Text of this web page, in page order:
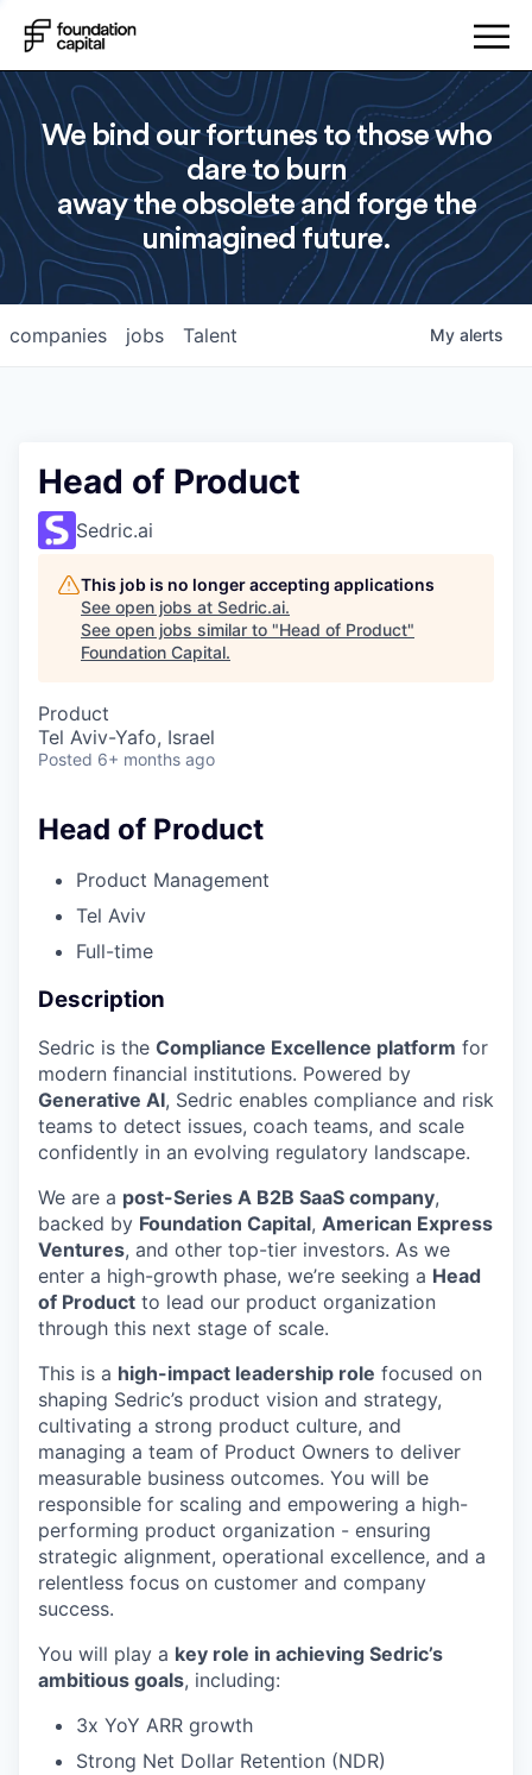
We bind our fortunes to those who
dare to burn
away the obsolete and forge the
unimagined future.
jobs
companies Talent My alerts
Head of Product
Sedric.ai
This job is no longer accepting applications
See open jobs at Sedric.ai.
See open jobs similar to "Head of Product"
Foundation Capital.
Product
Tel Aviv-Yafo, Israel
Posted 6+ months ago
Head of Product
Product Management
Tel Aviv
Full-time
Description
Sedric is the Compliance Excellence platform for
modern financial institutions. Powered by
Generative AI, Sedric enables compliance and risk
teams to detect issues, coach teams, and scale
confidently in an evolving regulatory landscape.
We are a post-Series A B2B SaaS company,
backed by Foundation Capital, American Express
Ventures, and other top-tier investors. As we
enter a high-growth phase, we’re seeking a Head
of Product to lead our product organization
through this next stage of scale.
This is a high-impact leadership role focused on
shaping Sedric’s product vision and strategy,
cultivating a strong product culture, and
managing a team of Product Owners to deliver
measurable business outcomes. You will be
responsible for scaling and empowering a high-
performing product organization - ensuring
strategic alignment, operational excellence, and a
relentless focus on customer and company
success.
You will play a key role in achieving Sedric’s
ambitious goals, including:
3x YoY ARR growth
Strong Net Dollar Retention (NDR)